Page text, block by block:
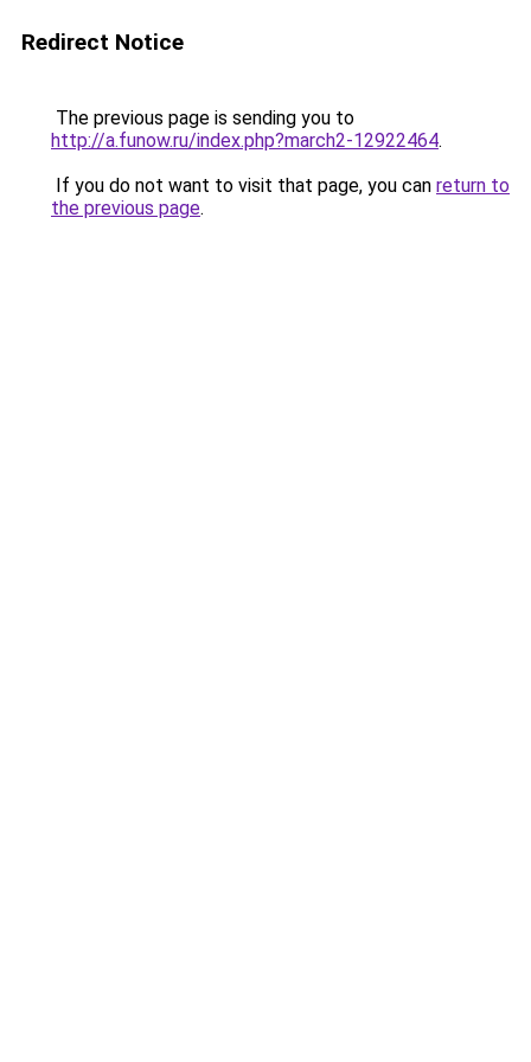
Redirect Notice
The previous page is sending you to
http://a.funow.ru/index.php?march2-12922464.
If you do not want to visit that page, you can return to
the previous page.